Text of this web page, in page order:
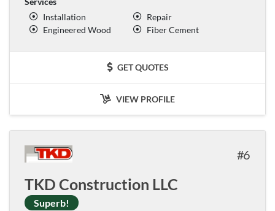
Installation
Repair
Engineered Wood
Fiber Cement
GET QUOTES
VIEW PROFILE
6
TKD Construction LLC
Superb!